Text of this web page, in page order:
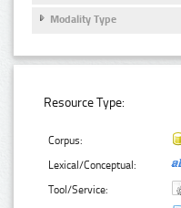
Modality Type
Resource Type:
Corpus:
Lexical/Conceptual:
Tool/Service: